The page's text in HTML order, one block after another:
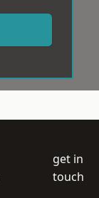
get in
touch